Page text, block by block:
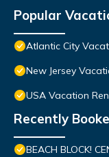
Popular
Atlantic City
New Jersey
USA Vacation
Recently
BEACH BLOCK!